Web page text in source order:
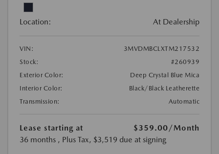
Location: At Dealership
VIN:
3MVDMBCLXTM217532
Stock:
#260939
Exterior Color:
Deep Crystal Blue Mica
Interior Color:
Black/Black Leatherette
Transmission:
Automatic
Lease starting at $359.00/Month
36 months , Plus Tax, $3,519 due at signing